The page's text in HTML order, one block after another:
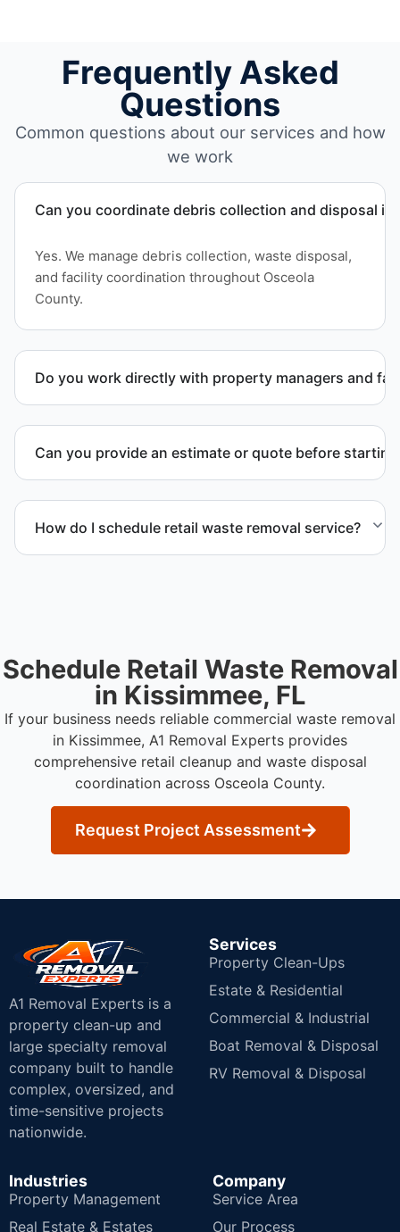
Frequently Asked
Questions
Common questions about our services and how
we work
Can you coordinate debris collection and disposal in
Yes. We manage debris collection, waste disposal,
and facility coordination throughout Osceola
County.
Do you work directly with property managers and
timeline and compliance requirements.
Can you provide an estimate or quote before
coordination.
How do I schedule retail waste removal service?
Schedule Retail Waste Removal
in Kissimmee, FL
If your business needs reliable commercial waste removal
in Kissimmee, A1 Removal Experts provides
comprehensive retail cleanup and waste disposal
coordination across Osceola County.
Request Project Assessment
A1 Removal Experts is a
property clean-up and
large specialty removal
company built to handle
complex, oversized, and
time-sensitive projects
nationwide.
Services
Property Clean-Ups
Estate & Residential
Commercial & Industrial
Boat Removal & Disposal
RV Removal & Disposal
Industries
Property Management
Real Estate & Estates
Company
Service Area
Our Process